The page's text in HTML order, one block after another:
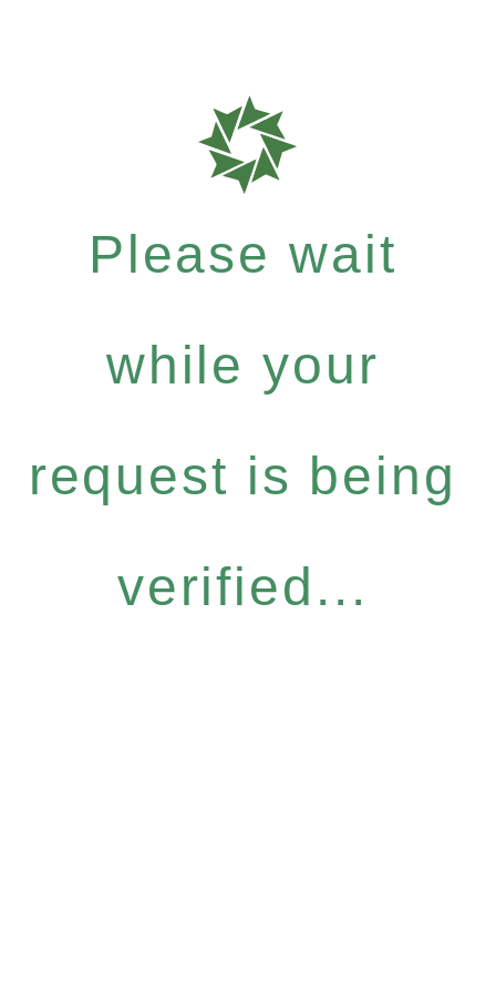
Please wait
while your
request is being
verified...